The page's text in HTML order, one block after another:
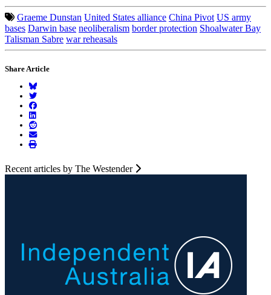
Graeme Dunstan United States alliance China Pivot US army
bases Darwin base neoliberalism border protection Shoalwater Bay
Talisman Sabre war reheasals
Share Article
Recent articles by The Westender